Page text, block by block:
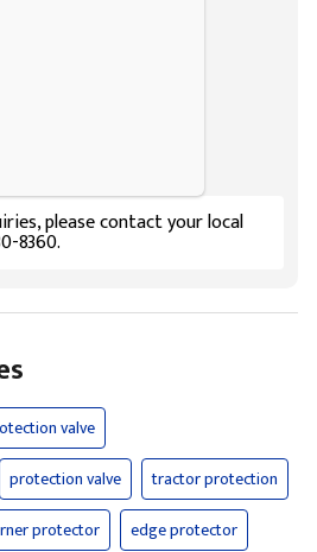
please contact your local
8360.
valve
protection valve
tractor protection
protector
edge protector